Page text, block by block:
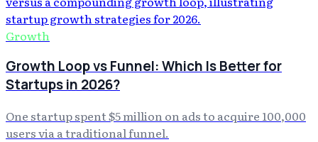
Growth
Growth Loop vs Funnel: Which Is Better for
Startups in 2026?
One startup spent $5 million on ads to acquire 100,000
users via a traditional funnel.